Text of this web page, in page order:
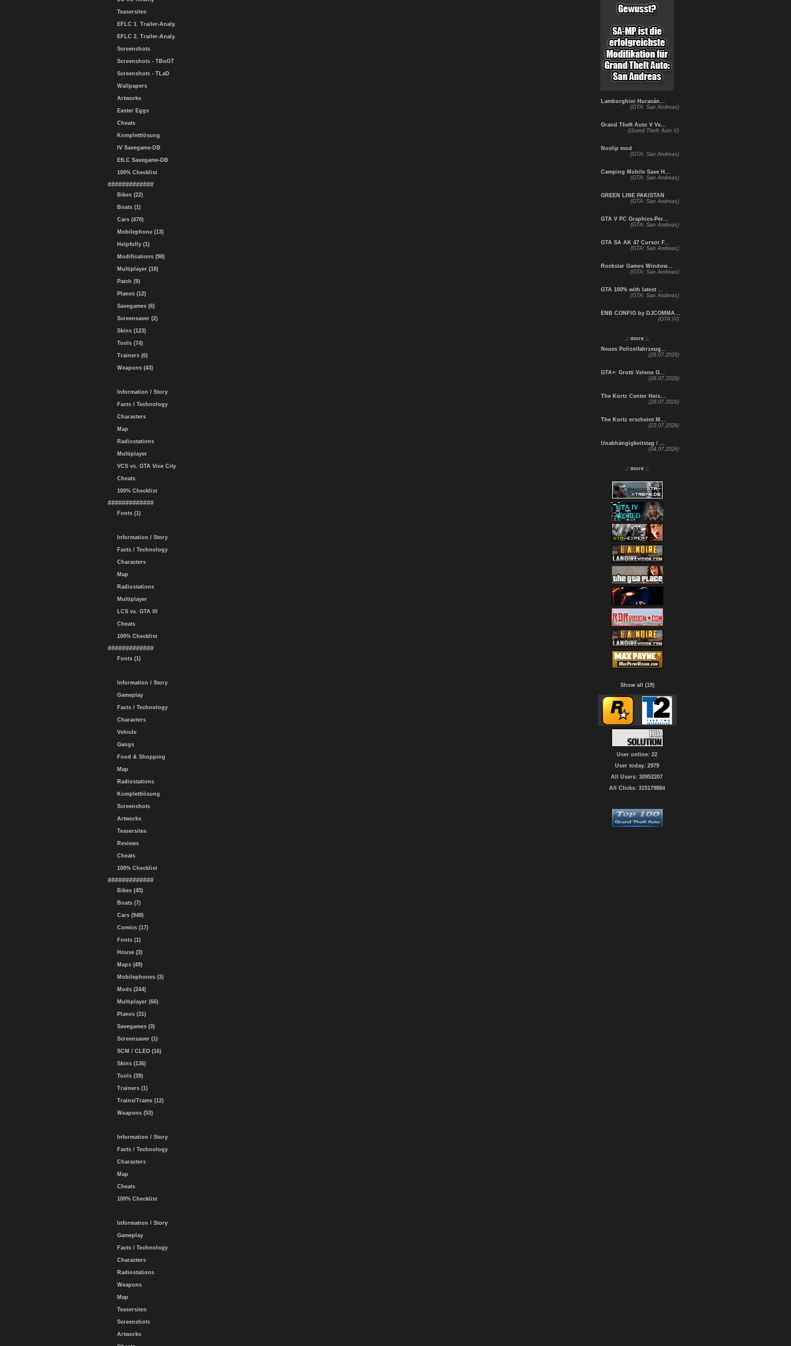
Teasersites
EFLC 1. Trailer-Analy.
EFLC 2. Trailer-Analy.
Screenshots
Screenshots - TBoGT
Screenshots - TLaD
Wallpapers
Artworks
Easter Eggs
Cheats
Komplettlösung
IV Savegame-DB
EfLC Savegame-DB
100% Checklist
#############
Bikes (22)
Boats (1)
Cars (470)
Mobilephone (13)
Helpfully (1)
Modifications (98)
Multiplayer (18)
Patch (9)
Planes (12)
Savegames (6)
Screensaver (2)
Skins (123)
Tools (74)
Trainers (6)
Weapons (43)
Information / Story
Facts / Technology
Characters
Map
Radiostations
Multiplayer
VCS vs. GTA Vice City
Cheats
100% Checklist
#############
Fonts (1)
Information / Story
Facts / Technology
Characters
Map
Radiostations
Multiplayer
LCS vs. GTA III
Cheats
100% Checklist
#############
Fonts (1)
Information / Story
Gameplay
Facts / Technology
Characters
Vehicle
Gangs
Food & Shopping
Map
Radiostations
Komplettlösung
Screenshots
Artworks
Teasersites
Reviews
Cheats
100% Checklist
#############
Bikes (45)
Boats (7)
Cars (948)
Comics (17)
Fonts (1)
House (3)
Maps (49)
Mobilephones (3)
Mods (244)
Multiplayer (66)
Planes (31)
Savegames (3)
Screensaver (1)
SCM / CLEO (16)
Skins (136)
Tools (39)
Trainers (1)
Trains/Trams (12)
Weapons (53)
Information / Story
Facts / Technology
Characters
Map
Cheats
100% Checklist
Information / Story
Gameplay
Facts / Technology
Characters
Radiostations
Weapons
Map
Teasersites
Screenshots
Artworks
Lamborghini Huracán...
(GTA: San Andreas)
Grand Theft Auto V Ve...
(Grand Theft Auto V)
Noclip mod
(GTA: San Andreas)
Camping Mobile Save H...
(GTA: San Andreas)
GREEN LINE PAKISTAN
(GTA: San Andreas)
GTA V PC Graphics-Per...
(GTA: San Andreas)
GTA SA AK 47 Cursor F...
(GTA: San Andreas)
Rockstar Games Window...
(GTA: San Andreas)
GTA 100% with latest ...
(GTA: San Andreas)
ENB CONFIG by DJCOMMA...
(GTA IV)
.: more :.
Neues Polizeifahrzeug...
(28.07.2026)
GTA+: Grotti Veleno G...
(28.07.2026)
The Kortz Center Heis...
(28.07.2026)
The Kortz erscheint M...
(23.07.2026)
Unabhängigkeitstag / ...
(04.07.2026)
.: more :.
Show all (19)
User online: 22
User today: 2979
All Users: 30952207
All Clicks: 315179884